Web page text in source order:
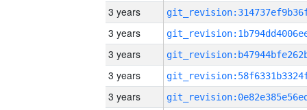
3 years
3 years
3 years
3 years
3 years